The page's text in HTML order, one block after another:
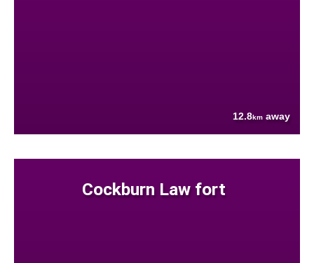
12.8km away
Cockburn Law fort